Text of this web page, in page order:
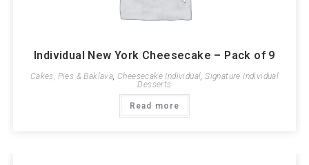
Individual New York Cheesecake – Pack of 9
Cakes, Pies & Baklava Cheesecake Individual ,Signature Individual
Desserts
Read more